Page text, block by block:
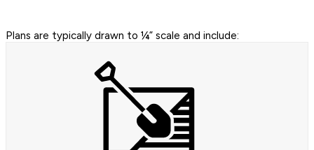
Plans are typically drawn to ¼” scale and include: